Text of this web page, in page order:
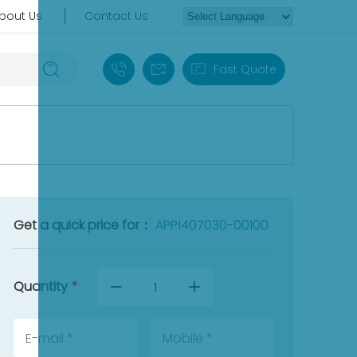
Us Contact Us
+86 18030235313
sales13@apterpower.com
Fast Quote
Get a quick price for： APP1407030-00100
Quantity *